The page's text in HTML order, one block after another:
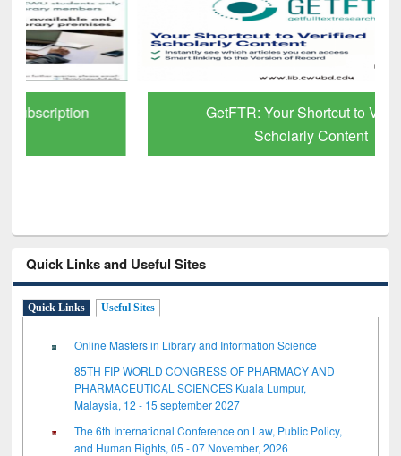
GetFTR: Your Shortcut to Verified
Scholarly Content
Quick Links and Useful Sites
Quick Links Useful Sites
Online Masters in Library and Information Science
85TH FIP WORLD CONGRESS OF PHARMACY AND
PHARMACEUTICAL SCIENCES Kuala Lumpur,
Malaysia, 12 - 15 september 2027
The 6th International Conference on Law, Public Policy,
and Human Rights, 05 - 07 November, 2026